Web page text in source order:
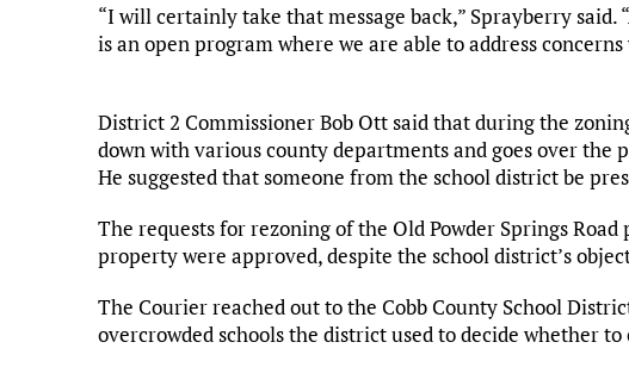
“I will certainly take that message back,” Sprayberry said.
is an open program where we are able to address
District 2 Commissioner Bob Ott said that during the
down with various county departments and goes over the
He suggested that someone from the school district be
The requests for rezoning of the Old Powder Springs
property were approved, despite the school district’s
The Courier reached out to the Cobb County School
overcrowded schools the district used to decide whether